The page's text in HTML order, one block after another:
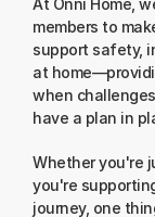
At Onni Home,
members to
support safety,
at
when
have a plan in
Whether you're
you're
journey, one